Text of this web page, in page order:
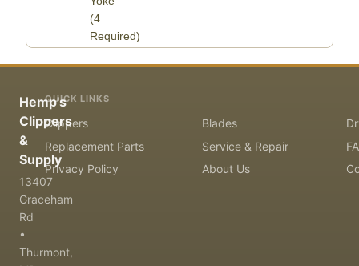
(4
Required)
Hemp's
Clippers
&
Supply
13407
Graceham
Rd
•
Thurmont,
QUICK LINKS
Clippers Blades
Replacement Parts
Service & Repair
Privacy Policy
About Us